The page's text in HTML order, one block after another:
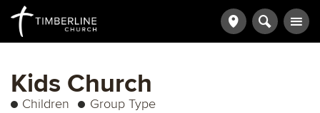
Kids Church
Children Group Type